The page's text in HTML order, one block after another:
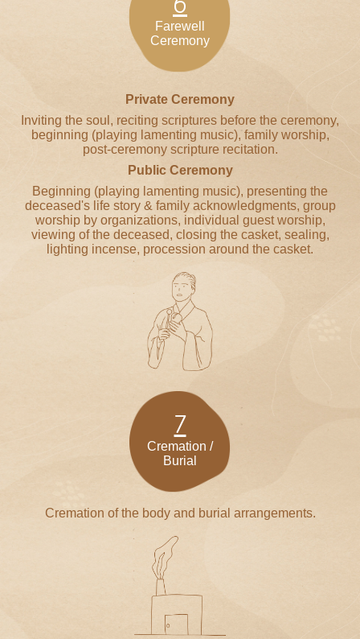
Farewell
Ceremony
Private Ceremony
Inviting the soul, reciting scriptures before the ceremony,
beginning (playing lamenting music), family worship,
post-ceremony scripture recitation.
Public Ceremony
Beginning (playing lamenting music), presenting the
deceased's life story & family acknowledgments, group
worship by organizations, individual guest worship,
viewing of the deceased, closing the casket, sealing,
lighting incense, procession around the casket.
7
Cremation /
Burial
Cremation of the body and burial arrangements.